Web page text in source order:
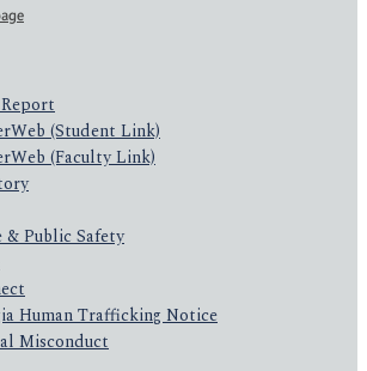
(Student Link)
(Faculty Link)
& Public Safety
Human Trafficking Notice
Misconduct